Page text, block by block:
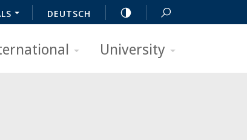
DEUTSCH
University